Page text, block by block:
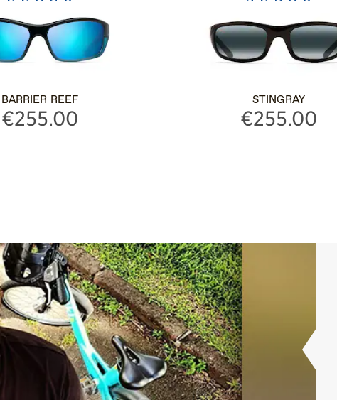
BARRIER REEF
€255.00
STINGRAY
€255.00